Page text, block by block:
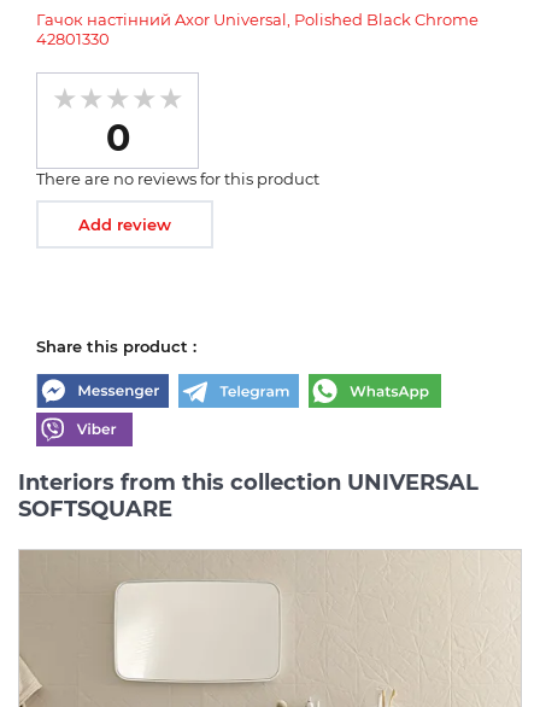
Гачок настінний Axor Universal, Polished Black Chrome
42801330
0
There are no reviews for this product
Add review
Share this product :
Interiors from this collection UNIVERSAL
SOFTSQUARE